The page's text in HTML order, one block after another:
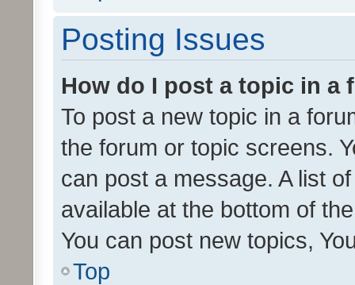
Posting Issues
How do I post a topic in a
To post a new topic in a
the forum or topic screens.
can post a message. A list
available at the bottom of
You can post new topics,
Top